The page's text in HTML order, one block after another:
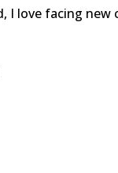
love facing new